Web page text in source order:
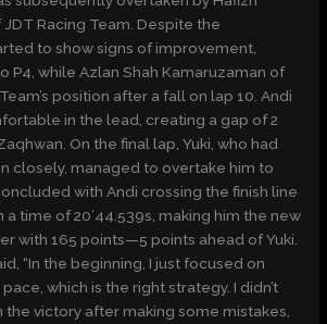
Racing Team. Despite the
to show signs of improvement,
P4, while Azlan Shah Kamaruzaman of
position after a fall on lap 10. Andi
in the lead, creating a gap of 2
On the final lap, Yuki, who had
closely, managed to overtake him to
with Andi crossing the finish line
time of 20’44.539s, making him the new
with 165 points—5 points ahead of Yuki.
“In the beginning, I just focused on
which is the right strategy. I didn’t
victory after making some mistakes,